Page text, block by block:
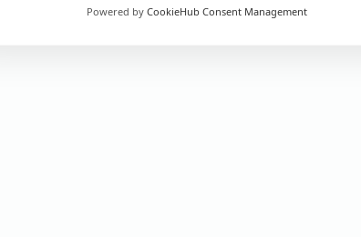
Powered by CookieHub Consent Management